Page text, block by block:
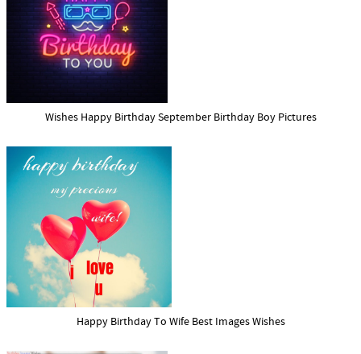
Wishes Happy Birthday September Birthday Boy Pictures
Happy Birthday To Wife Best Images Wishes